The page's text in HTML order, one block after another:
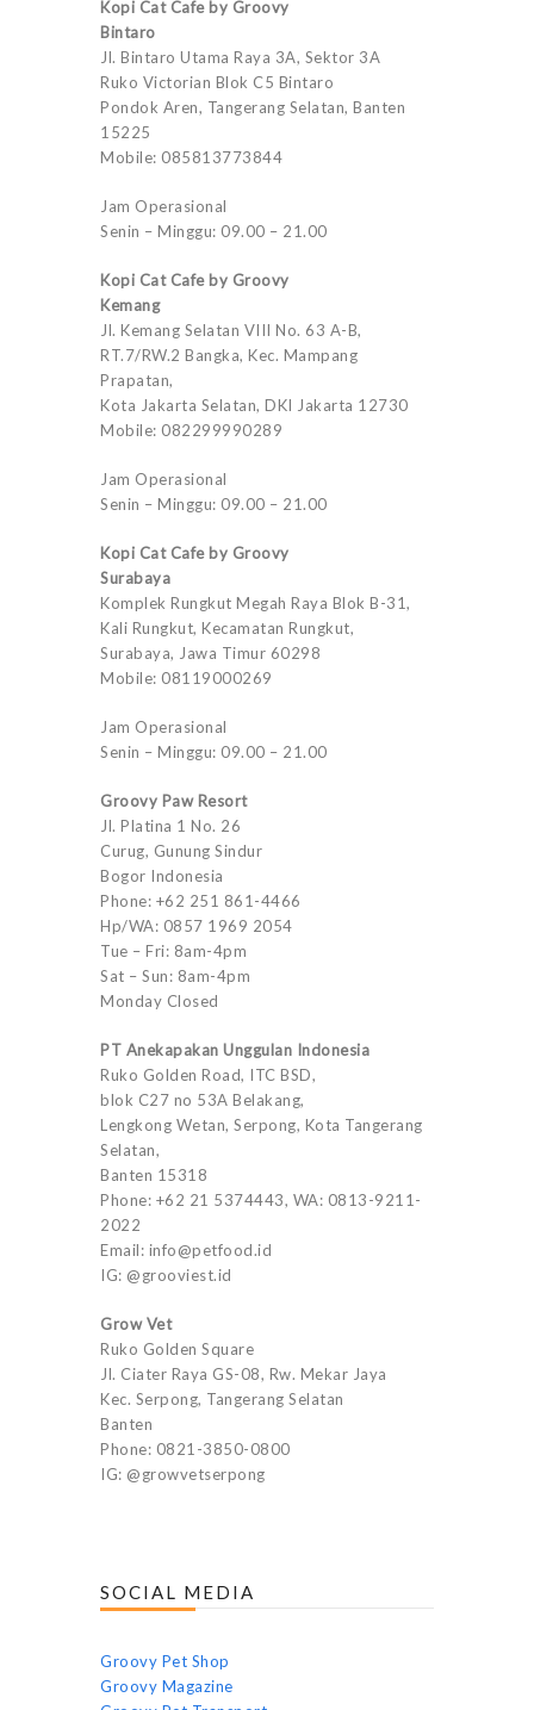
Kopi Cat Cafe by Groovy
Bintaro
Jl. Bintaro Utama Raya 3A, Sektor 3A
Ruko Victorian Blok C5 Bintaro
Pondok Aren, Tangerang Selatan, Banten
15225
Mobile: 085813773844
Jam Operasional
Senin – Minggu: 09.00 – 21.00
Kopi Cat Cafe by Groovy
Kemang
Jl. Kemang Selatan VIII No. 63 A-B,
RT.7/RW.2 Bangka, Kec. Mampang
Prapatan,
Kota Jakarta Selatan, DKI Jakarta 12730
Mobile: 082299990289
Jam Operasional
Senin – Minggu: 09.00 – 21.00
Kopi Cat Cafe by Groovy
Surabaya
Komplek Rungkut Megah Raya Blok B-31,
Kali Rungkut, Kecamatan Rungkut,
Surabaya, Jawa Timur 60298
Mobile: 08119000269
Jam Operasional
Senin – Minggu: 09.00 – 21.00
Groovy Paw Resort
Jl. Platina 1 No. 26
Curug, Gunung Sindur
Bogor Indonesia
Phone: +62 251 861-4466
Hp/WA: 0857 1969 2054
Tue – Fri: 8am-4pm
Sat – Sun: 8am-4pm
Monday Closed
PT Anekapakan Unggulan Indonesia
Ruko Golden Road, ITC BSD,
blok C27 no 53A Belakang,
Lengkong Wetan, Serpong, Kota Tangerang
Selatan,
Banten 15318
Phone: +62 21 5374443, WA: 0813-9211-
2022
Email: info@petfood.id
IG: @grooviest.id
Grow Vet
Ruko Golden Square
Jl. Ciater Raya GS-08, Rw. Mekar Jaya
Kec. Serpong, Tangerang Selatan
Banten
Phone: 0821-3850-0800
IG: @growvetserpong
SOCIAL MEDIA
Groovy Pet Shop
Groovy Magazine